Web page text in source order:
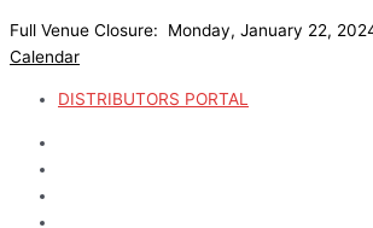
to
content
Full Venue Closure: Monday, January 22,
Calendar
DISTRIBUTORS PORTAL